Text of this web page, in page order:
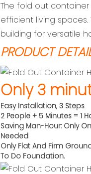
The fold out
efficient living
building for versatile
PRODUCT
Only 3
Easy Installation, 3 Steps
2 People + 5 Minutes = 1
Saving Man-Hour: Only
Needed
Only Flat And Firm
To Do Foundation.